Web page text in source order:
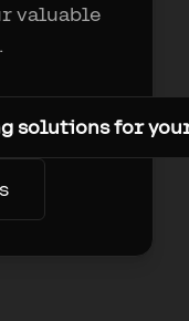
valuable
solutions for